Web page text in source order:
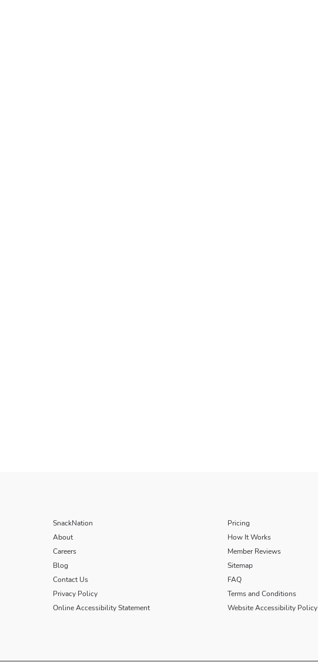
SnackNation
About
Careers
Blog
Contact Us
Privacy Policy
Online Accessibility Statement
Pricing
How It Works
Member Reviews
Sitemap
FAQ
Terms and Conditions
Website Accessibility Policy